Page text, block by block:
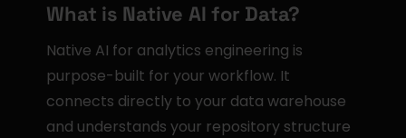
What is Native AI for Data?
Native AI for analytics engineering is
purpose-built for your workflow. It
connects directly to your data warehouse
and understands your repository structure